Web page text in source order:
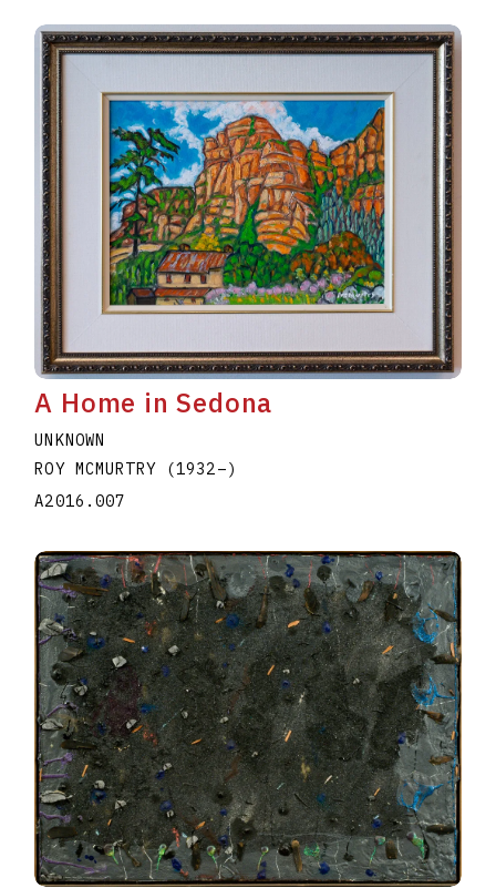
A Home in Sedona
UNKNOWN
ROY MCMURTRY
(1932–)
A2016.007